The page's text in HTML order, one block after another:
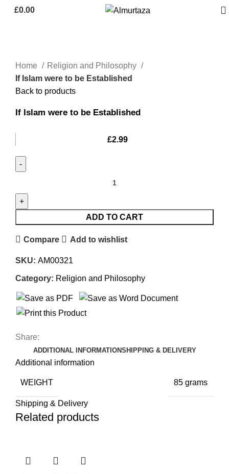
£0.00
Home
Religion and Philosophy
If Islam were to be Established
Back to products
If Islam were to be Established
£2.99
ADD TO CART
Compare Add to wishlist
SKU: AM00321
Category: Religion and Philosophy
Share:
ADDITIONAL INFORMATIONSHIPPING & DELIVERY
Additional information
WEIGHT 85 grams
Shipping & Delivery
Related products